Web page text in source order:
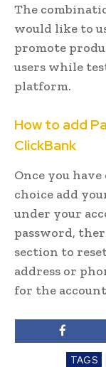
The
would like to
promote
users while
platform.
How to add
ClickBank
Once you
choice add
under your
password,
section to
address or
for the
TAGS